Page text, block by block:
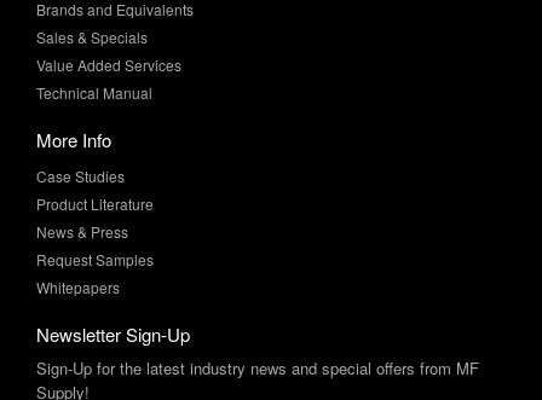
Value Added Services
Technical Manual
More Info
Product Literature
News & Press
Request Samples
Whitepapers
Newsletter Sign-Up
Supply!
SUBSCRIBE